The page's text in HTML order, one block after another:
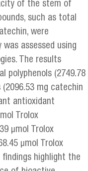
of the stem of
such as total
were
assessed using
The results
polyphenols (2749.78
(2096.53 mg catechin
antioxidant
Trolox
μmol Trolox
μmol Trolox
findings highlight the